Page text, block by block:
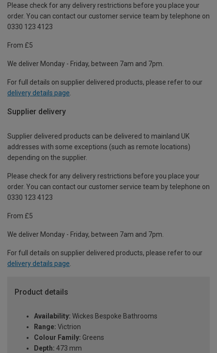
Please check for any delivery restrictions before you place your
order. You can contact our customer service team by telephone on
0330 123 4123
From £5
We deliver Monday - Friday, between 7am and 7pm.
For full details on supplier delivered products, please refer to our
delivery details page
Supplier delivery
Supplier delivered products can be delivered to mainland UK
addresses with some exceptions (such as remote locations)
depending on the supplier.
Please check for any delivery restrictions before you place your
order. You can contact our customer service team by telephone on
0330 123 4123
From £5
We deliver Monday - Friday, between 7am and 7pm.
For full details on supplier delivered products, please refer to our
delivery details page
Product details
Availability: Wickes Bespoke Bathrooms
Range: Victrion
Colour Family: Greens
Depth: 473 mm